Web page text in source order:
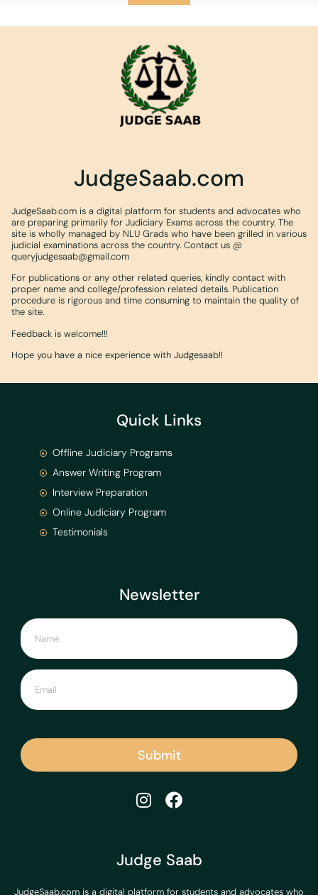
JudgeSaab.com
JudgeSaab.com is a digital platform for students and advocates who
are preparing primarily for Judiciary Exams across the country. The
site is wholly managed by NLU Grads who have been grilled in various
judicial examinations across the country. Contact us @
queryjudgesaab@gmail.com
For publications or any other related queries, kindly contact with
proper name and college/profession related details. Publication
procedure is rigorous and time consuming to maintain the quality of
the site.
Feedback is welcome!!!
Hope you have a nice experience with Judgesaab!!
Judge Saab
JudgeSaab.com is a digital platform for students and advocates who
Newsletter
Submit
Quick Links
Offline Judiciary Programs
Answer Writing Program
Interview Preparation
Online Judiciary Program
Testimonials